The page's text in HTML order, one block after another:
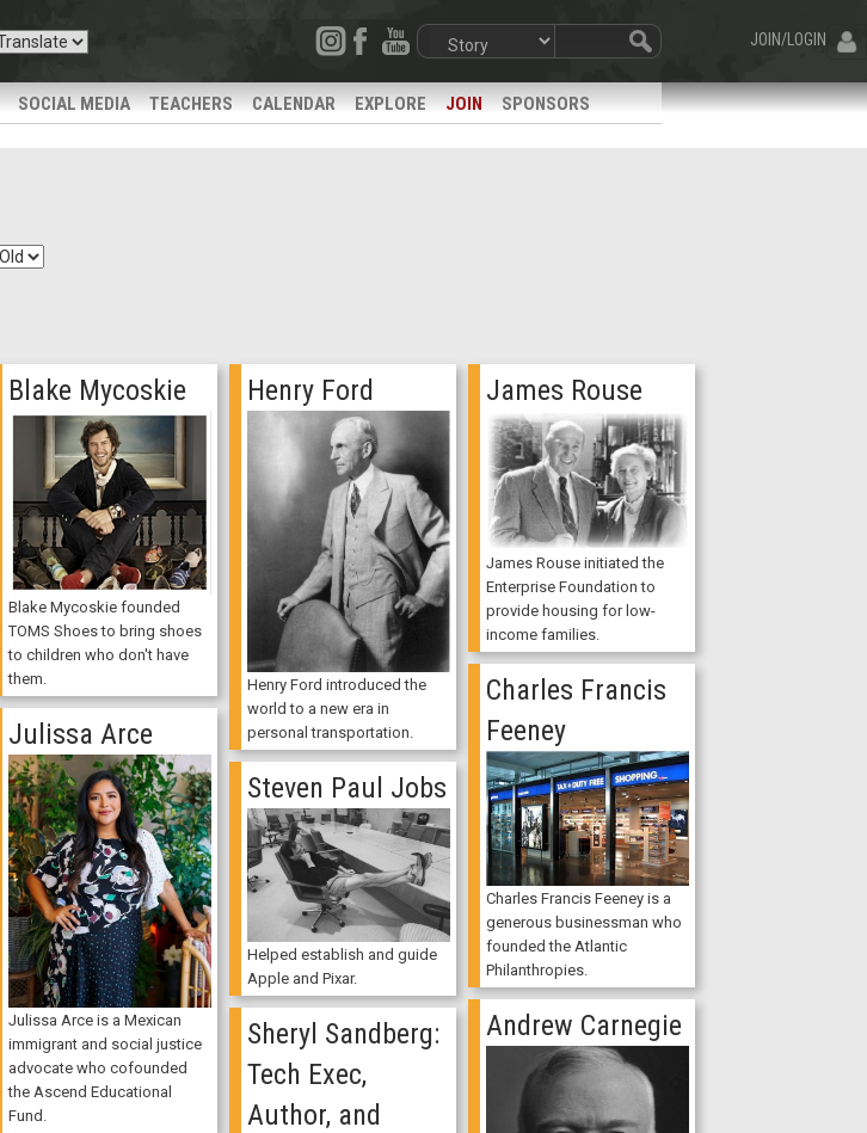
JOIN/LOGIN
SOCIAL MEDIA TEACHERS CALENDAR EXPLORE JOIN SPONSORS
Blake Mycoskie
Blake Mycoskie founded
TOMS Shoes to bring shoes
to children who don't have
them.
Henry Ford
Henry Ford introduced the
world to a new era in
personal transportation.
James Rouse
James Rouse initiated the
Enterprise Foundation to
provide housing for low-
income families.
Charles Francis
Feeney
Charles Francis Feeney is a
generous businessman who
founded the Atlantic
Philanthropies.
Julissa Arce
Julissa Arce is a Mexican
immigrant and social justice
advocate who cofounded
the Ascend Educational
Fund.
Steven Paul Jobs
Helped establish and guide
Apple and Pixar.
Andrew Carnegie
Sheryl Sandberg:
Tech Exec,
Author, and